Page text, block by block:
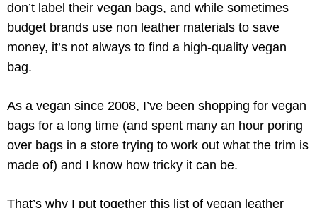
don’t label their vegan bags, and while sometimes
budget brands use non leather materials to save
money, it’s not always to find a high-quality vegan
bag.
As a vegan since 2008, I’ve been shopping for vegan
bags for a long time (and spent many an hour poring
over bags in a store trying to work out what the trim is
made of) and I know how tricky it can be.
That’s why I put together this list of vegan leather